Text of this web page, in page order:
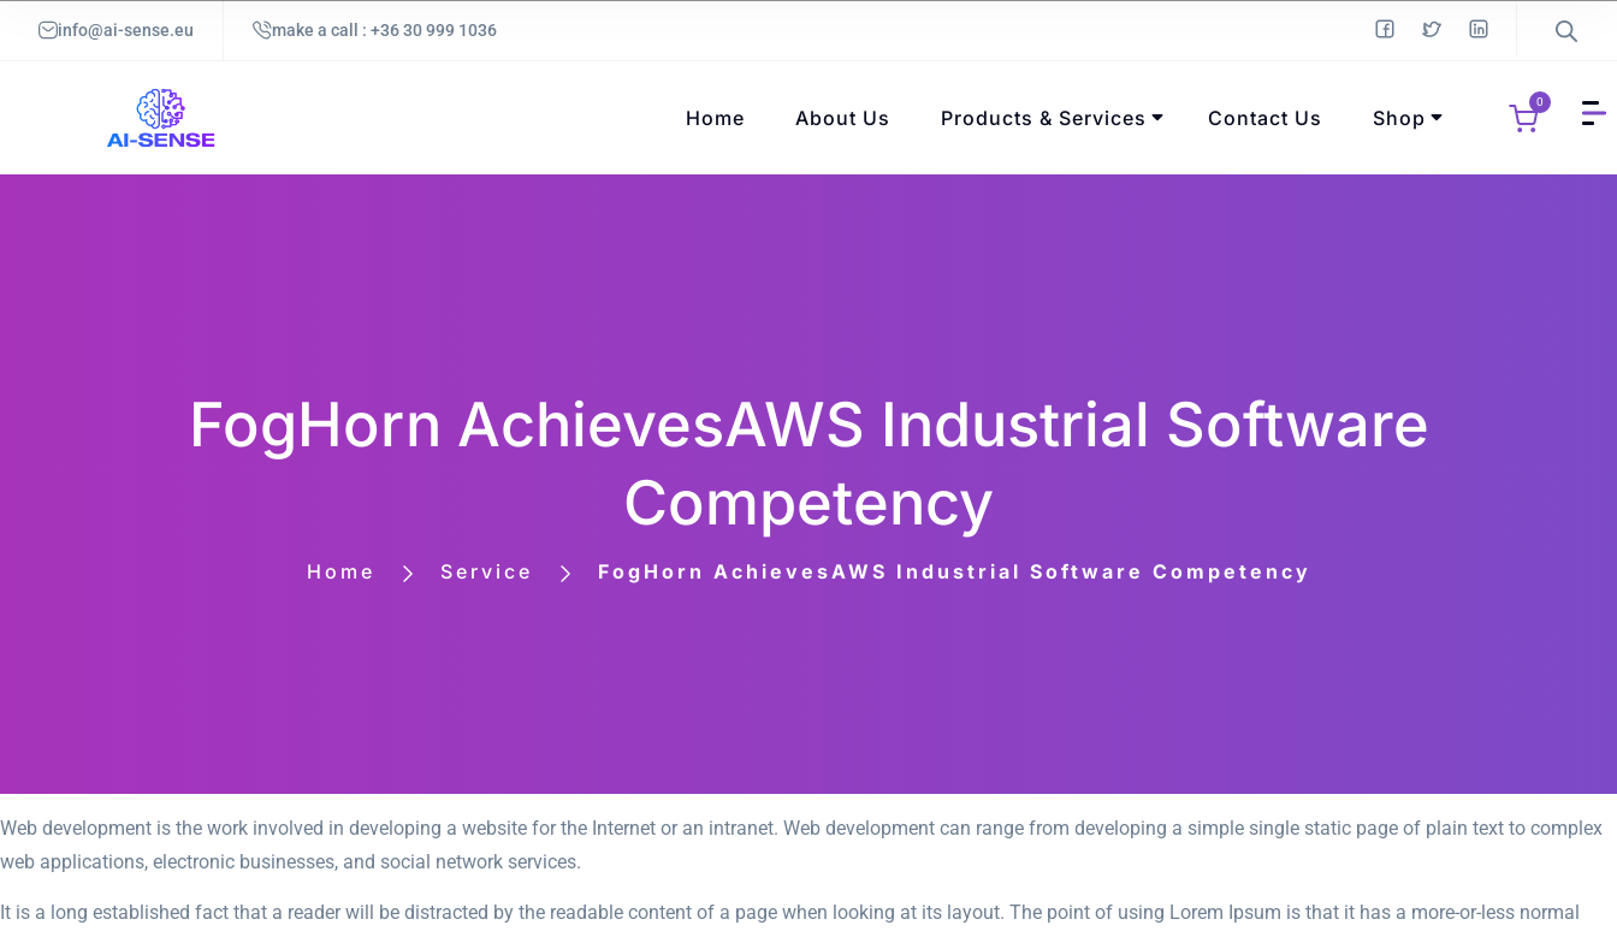
info@ai-sense.eu make a call : +36 30 999 1036
Home About Us Products & Services Contact Us Shop
0
FogHorn AchievesAWS Industrial Software
Competency
Home Service FogHorn AchievesAWS Industrial Software Competency
Web development is the work involved in developing a website for the Internet or an intranet. Web development can range from developing a simple single static page of plain text to complex
web applications, electronic businesses, and social network services.
It is a long established fact that a reader will be distracted by the readable content of a page when looking at its layout. The point of using Lorem Ipsum is that it has a more-or-less normal